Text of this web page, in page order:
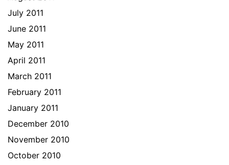
July 2011
June 2011
May 2011
April 2011
March 2011
February 2011
January 2011
December 2010
November 2010
October 2010